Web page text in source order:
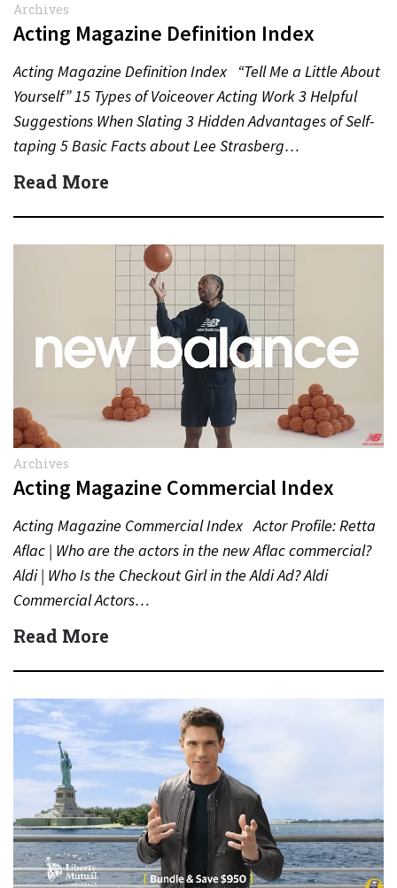
Archives
Acting Magazine Definition Index
Acting Magazine Definition Index “Tell Me a Little About
Yourself” 15 Types of Voiceover Acting Work 3 Helpful
Suggestions When Slating 3 Hidden Advantages of Self-
taping 5 Basic Facts about Lee Strasberg…
Read More
Archives
Acting Magazine Commercial Index
Acting Magazine Commercial Index Actor Profile: Retta
Aflac | Who are the actors in the new Aflac commercial?
Aldi | Who Is the Checkout Girl in the Aldi Ad? Aldi
Commercial Actors…
Read More